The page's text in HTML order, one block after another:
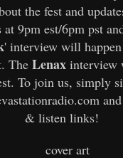
the fest and
at 9pm est/6pm pst
' interview will
The Lenax interview
To join us, simply
& listen links!